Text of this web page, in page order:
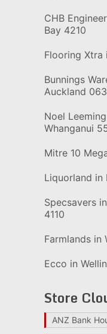
CHB
Bay 4210
Flooring Xtra
Bunnings
Auckland
Noel
Whanganui
Mitre 10
Liquorland in
Specsavers
4110
Farmlands in
Ecco in
Store
ANZ Bank